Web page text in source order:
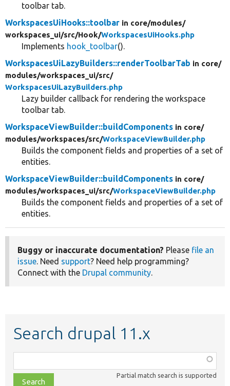
toolbar tab.
WorkspacesUiHooks::toolbar in core/modules/
workspaces_ui/src/Hook/WorkspacesUiHooks.php
Implements hook_toolbar().
WorkspacesUiLazyBuilders::renderToolbarTab in core/
modules/workspaces_ui/src/
WorkspacesUiLazyBuilders.php
Lazy builder callback for rendering the workspace
toolbar tab.
WorkspaceViewBuilder::buildComponents in core/
modules/workspaces/src/WorkspaceViewBuilder.php
Builds the component fields and properties of a set of
entities.
WorkspaceViewBuilder::buildComponents in core/
modules/workspaces_ui/src/WorkspaceViewBuilder.php
Builds the component fields and properties of a set of
entities.
Buggy or inaccurate documentation? Please file an
issue. Need support? Need help programming?
Connect with the Drupal community.
Search drupal 11.x
class,
file,
Partial match search is supported